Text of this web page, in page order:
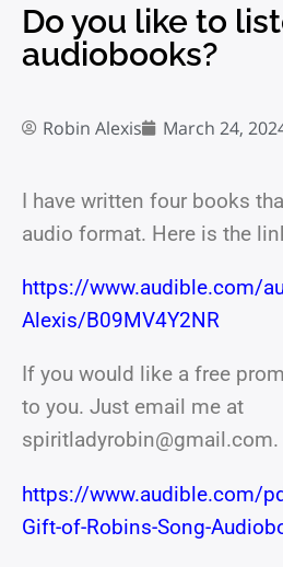
Do you like to
audiobooks?
Robin Alexis March 24,
I have written four books
audio format. Here is the
https://www.audible.com/
Alexis/B09MV4Y2NR
If you would like a free
to you. Just email me at
spiritladyrobin@gmail.com.
https://www.audible.com/
Gift-of-Robins-Song-